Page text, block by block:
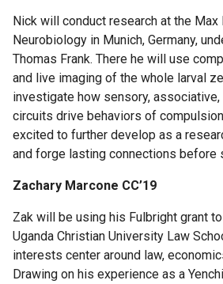
About
Us
Staff
Advising
Events
Nick will conduct research at the
Neurobiology in Munich, Germany,
Thomas Frank. There he will use
and live imaging of the whole larval
investigate how sensory, associative,
circuits drive behaviors of
excited to further develop as a
and forge lasting connections before
Zachary Marcone CC’19
Zak will be using his Fulbright grant
Uganda Christian University Law
interests center around law,
Drawing on his experience as a